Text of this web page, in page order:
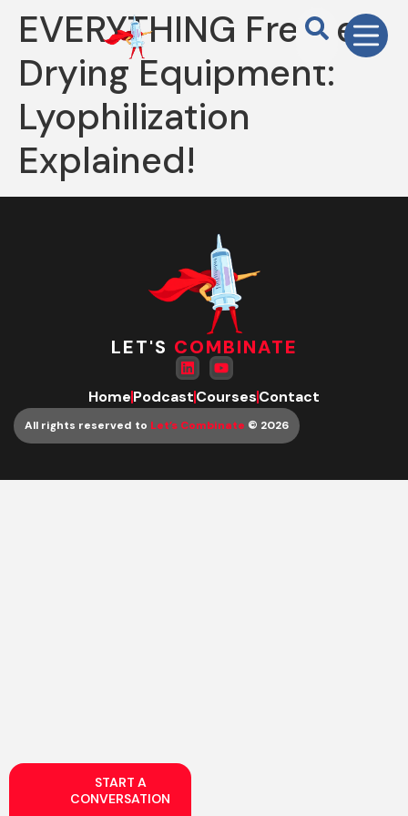
EVERYTHING Freeze-
Drying Equipment:
Lyophilization
Explained!
START A
CONVERSATION
LET'S COMBINATE
HomePodcastCoursesContact
All rights reserved to Let’s Combinate © 2026